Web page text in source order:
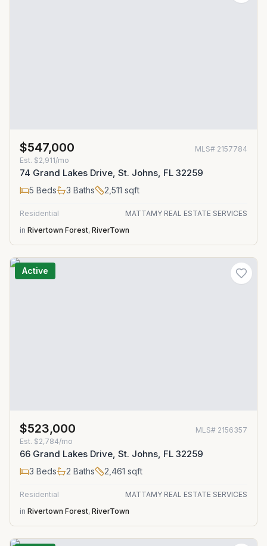
$547,000 MLS# 2157784
Est. $2,911/mo
74 Grand Lakes Drive, St. Johns, FL 32259
5 Beds 3 Baths 2,511 sqft
Residential
MATTAMY REAL ESTATE SERVICES
in Rivertown Forest, RiverTown
Active
$523,000 MLS# 2156357
Est. $2,784/mo
66 Grand Lakes Drive, St. Johns, FL 32259
3 Beds 2 Baths 2,461 sqft
Residential
MATTAMY REAL ESTATE SERVICES
in Rivertown Forest, RiverTown